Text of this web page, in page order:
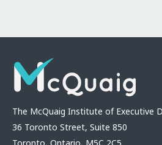
The McQuaig Institute of Executive
36 Toronto Street, Suite 850